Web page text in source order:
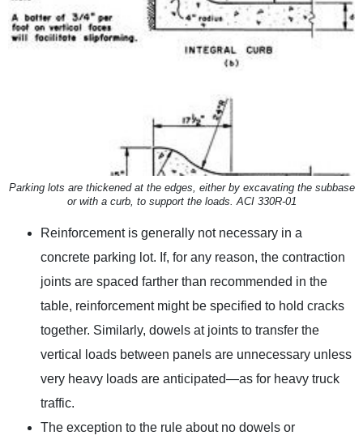
Parking lots are thickened at the edges, either by excavating the subbase
or with a curb, to support the loads. ACI 330R-01
Reinforcement is generally not necessary in a
concrete parking lot. If, for any reason, the contraction
joints are spaced farther than recommended in the
table, reinforcement might be specified to hold cracks
together. Similarly, dowels at joints to transfer the
vertical loads between panels are unnecessary unless
very heavy loads are anticipated—as for heavy truck
traffic.
The exception to the rule about no dowels or